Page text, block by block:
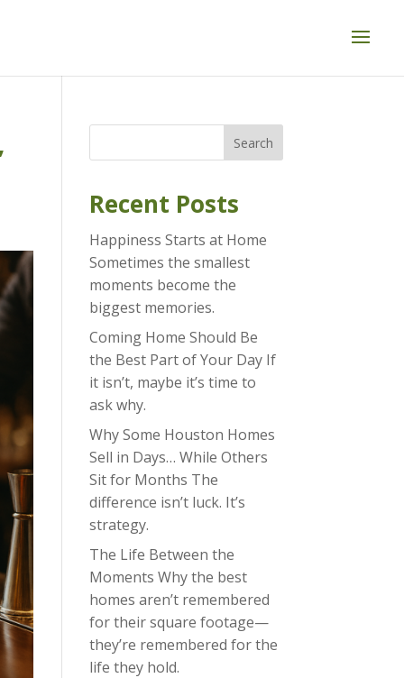
Search
Recent Posts
Happiness Starts at Home
Sometimes the smallest
moments become the
biggest memories.
Coming Home Should Be
the Best Part of Your Day If
it isn’t, maybe it’s time to
ask why.
Why Some Houston Homes
Sell in Days… While Others
Sit for Months The
difference isn’t luck. It’s
strategy.
The Life Between the
Moments Why the best
homes aren’t remembered
for their square footage—
they’re remembered for the
life they hold.